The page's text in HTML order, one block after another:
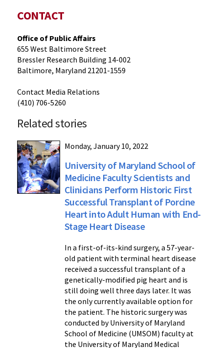
CONTACT
Office of Public Affairs
655 West Baltimore Street
Bressler Research Building 14-002
Baltimore, Maryland 21201-1559
Contact Media Relations
(410) 706-5260
Related stories
Monday, January 10, 2022
University of Maryland School of
Medicine Faculty Scientists and
Clinicians Perform Historic First
Successful Transplant of Porcine
Heart into Adult Human with End-
Stage Heart Disease
In a first-of-its-kind surgery, a 57-year-
old patient with terminal heart disease
received a successful transplant of a
genetically-modified pig heart and is
still doing well three days later. It was
the only currently available option for
the patient. The historic surgery was
conducted by University of Maryland
School of Medicine (UMSOM) faculty at
the University of Maryland Medical